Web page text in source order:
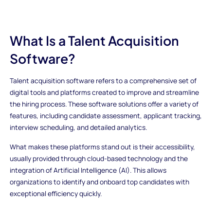
What Is a Talent Acquisition
Software?
Talent acquisition software refers to a comprehensive set of
digital tools and platforms created to improve and streamline
the hiring process. These software solutions offer a variety of
features, including candidate assessment, applicant tracking,
interview scheduling, and detailed analytics.
What makes these platforms stand out is their accessibility,
usually provided through cloud-based technology and the
integration of Artificial Intelligence (AI). This allows
organizations to identify and onboard top candidates with
exceptional efficiency quickly.